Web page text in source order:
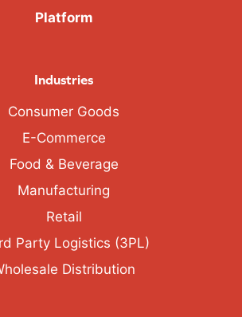
Platform
Industries
Consumer Goods
E-Commerce
Food & Beverage
Manufacturing
Retail
Party Logistics (3PL)
Distribution